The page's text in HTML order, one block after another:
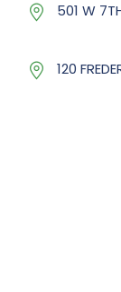
501 W
120